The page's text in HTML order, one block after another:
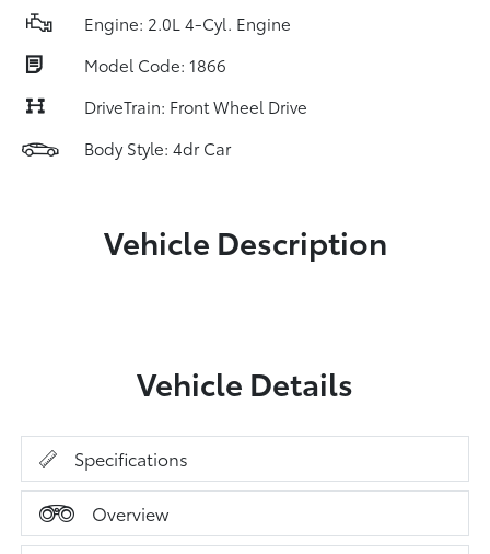
Engine: 2.0L 4-Cyl. Engine
Model Code: 1866
DriveTrain: Front Wheel Drive
Body Style: 4dr Car
Vehicle Description
Vehicle Details
Specifications
Overview